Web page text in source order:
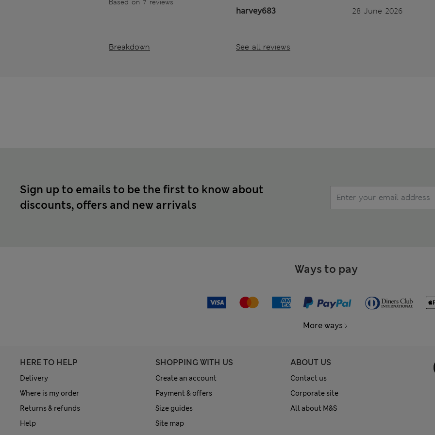
Based on 7 reviews
Breakdown
harvey683 28 June 2026
See all reviews
Sign up to emails to be the first to know about
discounts, offers and new arrivals
Ways to pay
More ways
HERE TO HELP
Delivery
Where is my order
Returns & refunds
Help
SHOPPING WITH US
Create an account
Payment & offers
Size guides
Site map
ABOUT US
Contact us
Corporate site
All about M&S